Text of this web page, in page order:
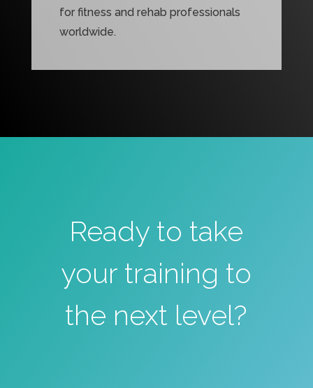
for fitness and rehab professionals
worldwide.
Ready to take
your training to
the next level?